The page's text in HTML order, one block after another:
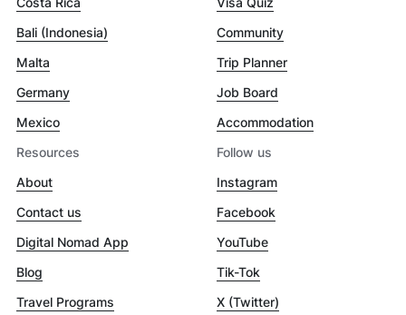
Bali (Indonesia)
Malta
Germany
Mexico
Community
Trip Planner
Job Board
Accommodation
Resources
About
Contact us
Digital Nomad App
Blog
Travel Programs
Follow us
Instagram
Facebook
YouTube
Tik-Tok
X (Twitter)